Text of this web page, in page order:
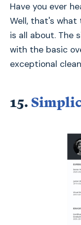
Have you ever
Well, that's what
is all about. The
with the basic
exceptional
15.